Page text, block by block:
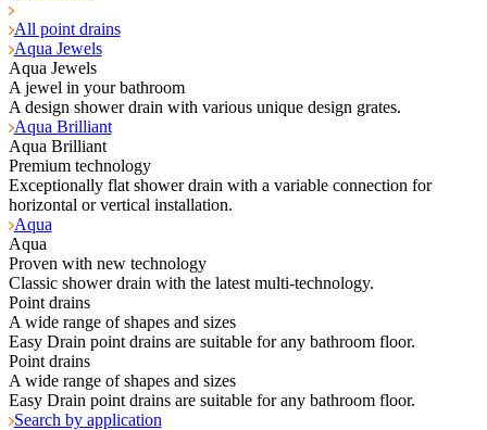
All point drains
Aqua Jewels
Aqua Jewels
A jewel in your bathroom
A design shower drain with various unique design grates.
Aqua Brilliant
Aqua Brilliant
Premium technology
Exceptionally flat shower drain with a variable connection for
horizontal or vertical installation.
Aqua
Aqua
Proven with new technology
Classic shower drain with the latest multi-technology.
Point drains
A wide range of shapes and sizes
Easy Drain point drains are suitable for any bathroom floor.
Point drains
A wide range of shapes and sizes
Easy Drain point drains are suitable for any bathroom floor.
Search by application